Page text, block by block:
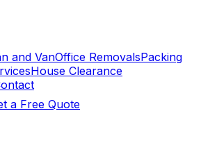
and VanOffice RemovalsPacking
House Clearance
a Free Quote